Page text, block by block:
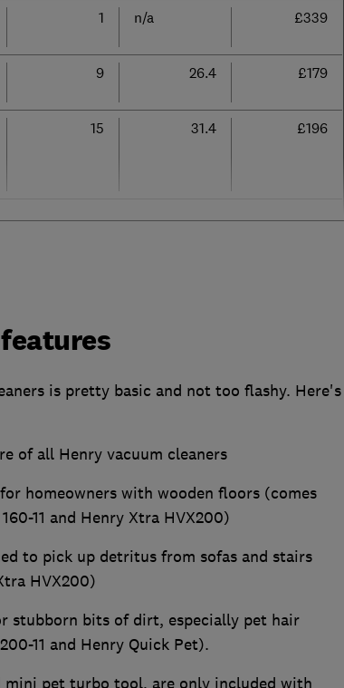
1 n/a £339
9 26.4 £179
15 31.4 £196
is pretty basic and not too flashy. Here's
of all Henry vacuum cleaners
homeowners with wooden floors (comes
11 and Henry Xtra HVX200)
to pick up detritus from sofas and stairs
HVX200)
stubborn bits of dirt, especially pet hair
11 and Henry Quick Pet).
mini pet turbo tool, are only included with